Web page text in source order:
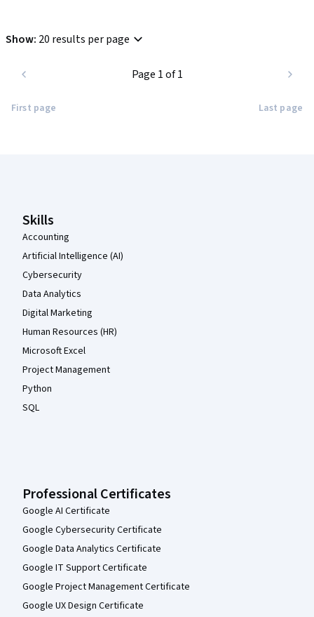
Show: 20 results per page
First page
Page 1 of 1
Last page
Skills
Accounting
Artificial Intelligence (AI)
Cybersecurity
Data Analytics
Digital Marketing
Human Resources (HR)
Microsoft Excel
Project Management
Python
SQL
Professional Certificates
Google AI Certificate
Google Cybersecurity Certificate
Google Data Analytics Certificate
Google IT Support Certificate
Google Project Management Certificate
Google UX Design Certificate